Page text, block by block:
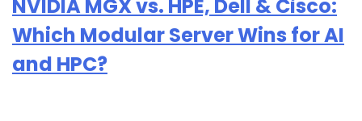
NVIDIA MGX vs. HPE, Dell & Cisco:
Which Modular Server Wins for AI
and HPC?